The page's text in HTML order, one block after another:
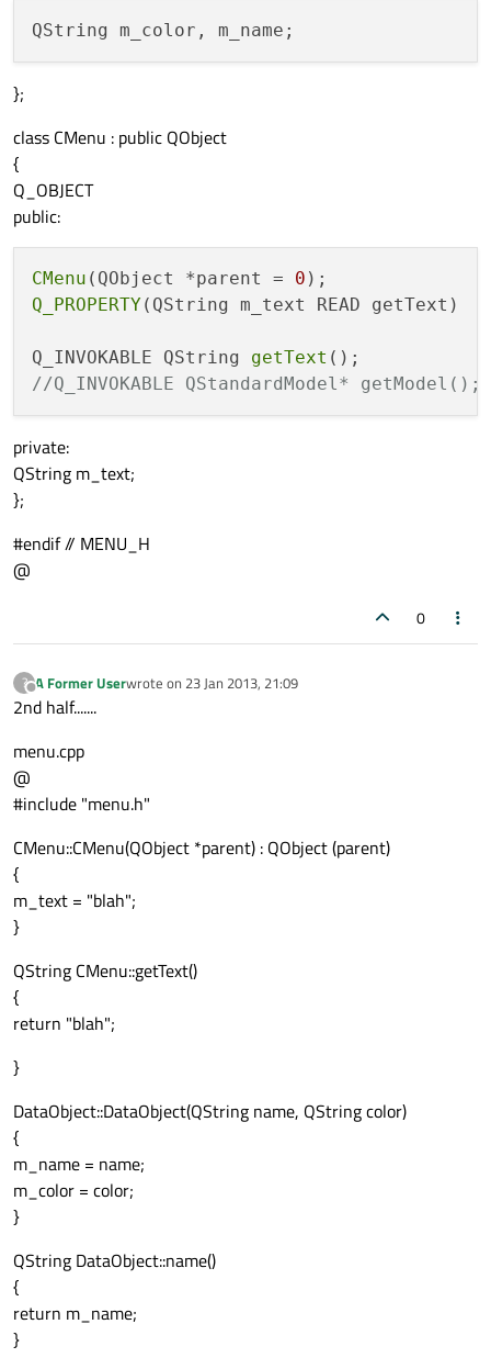
};
class CMenu : public QObject
{
Q_OBJECT
public:
CMenu (QObject *parent = 0
Q_PROPERTY(QString m_text READ getText)
Q_INVOKABLE QString getText
//Q_INVOKABLE QStandardModel* getModel();
private:
QString m_text;
};
#endif // MENU_H
@
0
?
Offline
A Former Userwrote on 23 Jan 2013, 21:09
last edited by
2nd half.......
menu.cpp
@
#include "menu.h"
CMenu::CMenu(QObject *parent) : QObject (parent)
{
m_text = "blah";
}
QString CMenu::getText()
{
return "blah";
}
DataObject::DataObject(QString name, QString color)
{
m_name = name;
m_color = color;
}
QString DataObject::name()
{
return m_name;
}